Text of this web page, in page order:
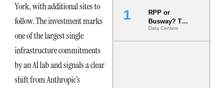
York, with additional sites to
follow. The investment marks
one of the largest single
infrastructure commitments
by an AI lab and signals a clear
shift from Anthropic’s
RPP or
Busway? The
Decision
That Locks
Data Centers